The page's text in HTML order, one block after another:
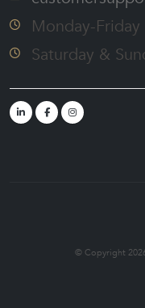
Monday-
Saturday &
© Copyright